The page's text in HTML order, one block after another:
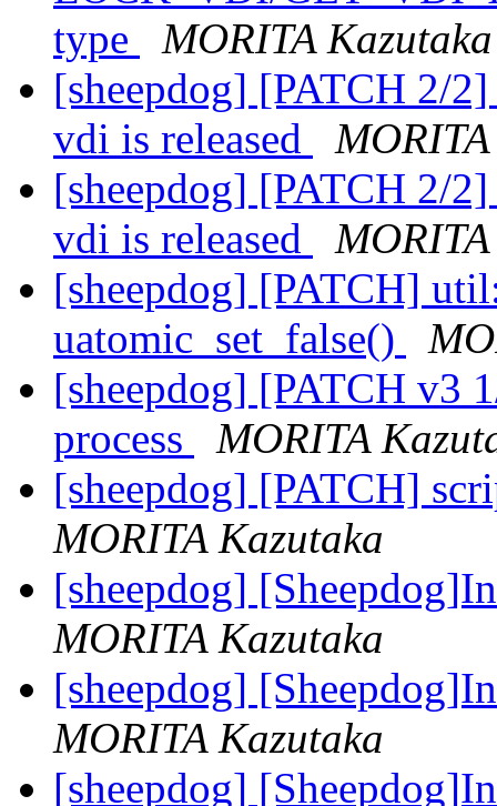
type
MORITA Kazutaka
[sheepdog] [PATCH 2/2]
vdi is released
[sheepdog] [PATCH 2/2]
vdi is released
[sheepdog] [PATCH]
uatomic_set_false()
[sheepdog] [PATCH v3
process
MORITA
[sheepdog] [PATCH]
MORITA Kazutaka
[sheepdog]
MORITA Kazutaka
[sheepdog]
MORITA Kazutaka
[sheepdog]